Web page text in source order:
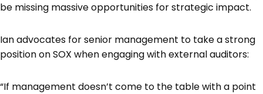
be missing massive opportunities for strategic impact.
Ian advocates for senior management to take a strong
position on SOX when engaging with external auditors:
“If management doesn’t come to the table with a point